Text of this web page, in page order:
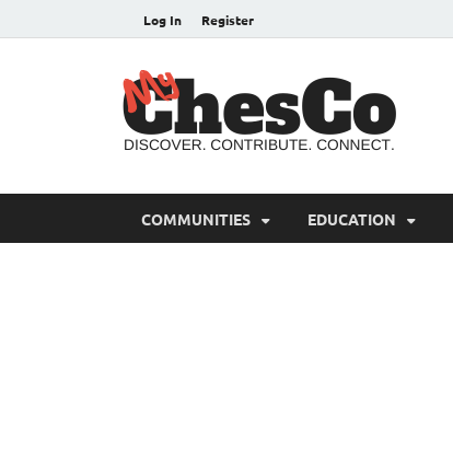
Log In Register
COMMUNITIES EDUCATION